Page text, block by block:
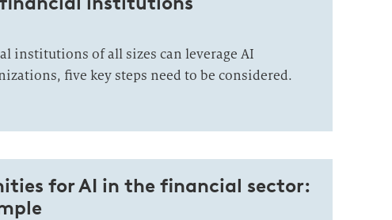
institutions of all sizes can leverage AI
five key steps need to be considered.
for AI in the financial sector: